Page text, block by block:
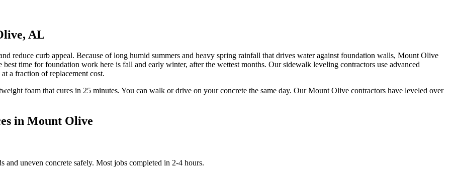
, AL
reduce curb appeal. Because of long humid summers and heavy spring rainfall that drives water against foundation walls, Mount Olive
time for foundation work here is fall and early winter, after the wettest months. Our sidewalk leveling contractors use advanced
a fraction of replacement cost.
foam that cures in 25 minutes. You can walk or drive on your concrete the same day. OurMount Olive contractors have leveled over
in Mount Olive
uneven concrete safely. Most jobs completed in 2-4 hours.